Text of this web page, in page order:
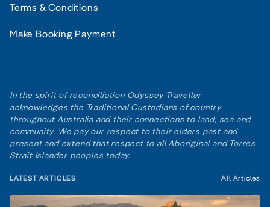
Terms & Conditions
Make Booking Payment
In the spirit of reconciliation Odyssey Traveller
acknowledges the Traditional Custodians of country
throughout Australia and their connections to land, sea and
community. We pay our respect to their elders past and
present and extend that respect to all Aboriginal and Torres
Strait Islander peoples today.
LATEST ARTICLES All Articles